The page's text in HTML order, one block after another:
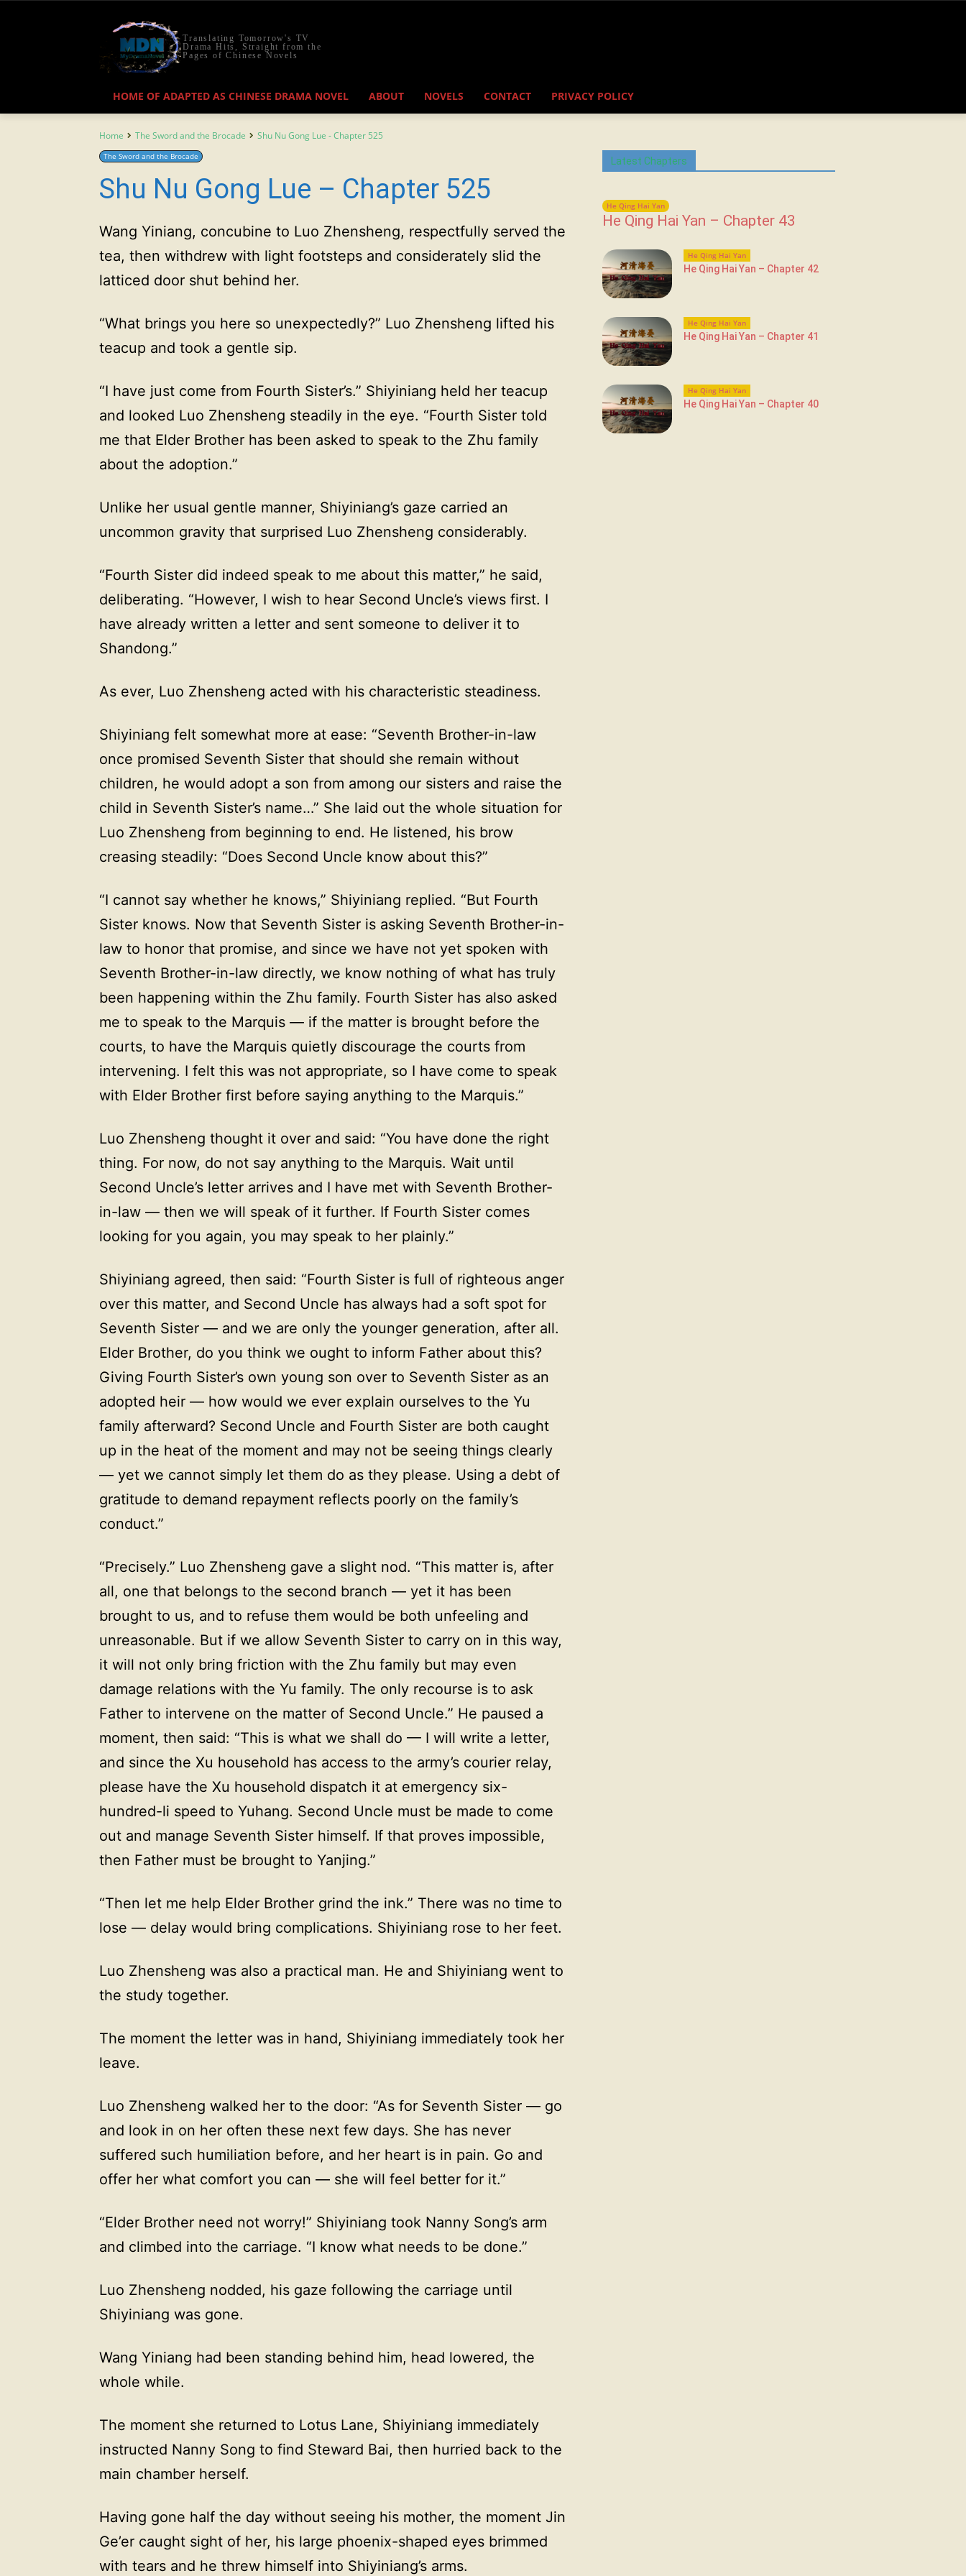
Translating Tomorrow's TV
Drama Hits, Straight from the
Pages of Chinese Novels
HOME OF ADAPTED AS CHINESE DRAMA NOVEL ABOUT NOVELS CONTACT PRIVACY POLICY
Home The Sword and the Brocade Shu Nu Gong Lue - Chapter 525
The Sword and the Brocade
Shu Nu Gong Lue – Chapter 525
Wang Yiniang, concubine to Luo Zhensheng, respectfully served the
tea, then withdrew with light footsteps and considerately slid the
latticed door shut behind her.
“What brings you here so unexpectedly?” Luo Zhensheng lifted his
teacup and took a gentle sip.
“I have just come from Fourth Sister’s.” Shiyiniang held her teacup
and looked Luo Zhensheng steadily in the eye. “Fourth Sister told
me that Elder Brother has been asked to speak to the Zhu family
about the adoption.”
Unlike her usual gentle manner, Shiyiniang’s gaze carried an
uncommon gravity that surprised Luo Zhensheng considerably.
“Fourth Sister did indeed speak to me about this matter,” he said,
deliberating. “However, I wish to hear Second Uncle’s views first. I
have already written a letter and sent someone to deliver it to
Shandong.”
As ever, Luo Zhensheng acted with his characteristic steadiness.
Shiyiniang felt somewhat more at ease: “Seventh Brother-in-law
once promised Seventh Sister that should she remain without
children, he would adopt a son from among our sisters and raise the
child in Seventh Sister’s name…” She laid out the whole situation for
Luo Zhensheng from beginning to end. He listened, his brow
creasing steadily: “Does Second Uncle know about this?”
“I cannot say whether he knows,” Shiyiniang replied. “But Fourth
Sister knows. Now that Seventh Sister is asking Seventh Brother-in-
law to honor that promise, and since we have not yet spoken with
Seventh Brother-in-law directly, we know nothing of what has truly
been happening within the Zhu family. Fourth Sister has also asked
me to speak to the Marquis — if the matter is brought before the
courts, to have the Marquis quietly discourage the courts from
intervening. I felt this was not appropriate, so I have come to speak
with Elder Brother first before saying anything to the Marquis.”
Luo Zhensheng thought it over and said: “You have done the right
thing. For now, do not say anything to the Marquis. Wait until
Second Uncle’s letter arrives and I have met with Seventh Brother-
in-law — then we will speak of it further. If Fourth Sister comes
looking for you again, you may speak to her plainly.”
Shiyiniang agreed, then said: “Fourth Sister is full of righteous anger
over this matter, and Second Uncle has always had a soft spot for
Seventh Sister — and we are only the younger generation, after all.
Elder Brother, do you think we ought to inform Father about this?
Giving Fourth Sister’s own young son over to Seventh Sister as an
adopted heir — how would we ever explain ourselves to the Yu
family afterward? Second Uncle and Fourth Sister are both caught
up in the heat of the moment and may not be seeing things clearly
— yet we cannot simply let them do as they please. Using a debt of
gratitude to demand repayment reflects poorly on the family’s
conduct.”
“Precisely.” Luo Zhensheng gave a slight nod. “This matter is, after
all, one that belongs to the second branch — yet it has been
brought to us, and to refuse them would be both unfeeling and
unreasonable. But if we allow Seventh Sister to carry on in this way,
it will not only bring friction with the Zhu family but may even
damage relations with the Yu family. The only recourse is to ask
Father to intervene on the matter of Second Uncle.” He paused a
moment, then said: “This is what we shall do — I will write a letter,
and since the Xu household has access to the army’s courier relay,
please have the Xu household dispatch it at emergency six-
hundred-li speed to Yuhang. Second Uncle must be made to come
out and manage Seventh Sister himself. If that proves impossible,
then Father must be brought to Yanjing.”
“Then let me help Elder Brother grind the ink.” There was no time to
lose — delay would bring complications. Shiyiniang rose to her feet.
Luo Zhensheng was also a practical man. He and Shiyiniang went to
the study together.
The moment the letter was in hand, Shiyiniang immediately took her
leave.
Luo Zhensheng walked her to the door: “As for Seventh Sister — go
and look in on her often these next few days. She has never
suffered such humiliation before, and her heart is in pain. Go and
offer her what comfort you can — she will feel better for it.”
“Elder Brother need not worry!” Shiyiniang took Nanny Song’s arm
and climbed into the carriage. “I know what needs to be done.”
Luo Zhensheng nodded, his gaze following the carriage until
Shiyiniang was gone.
Wang Yiniang had been standing behind him, head lowered, the
whole while.
The moment she returned to Lotus Lane, Shiyiniang immediately
instructed Nanny Song to find Steward Bai, then hurried back to the
main chamber herself.
Having gone half the day without seeing his mother, the moment Jin
Ge’er caught sight of her, his large phoenix-shaped eyes brimmed
with tears and he threw himself into Shiyiniang’s arms.
Latest Chapters
He Qing Hai Yan
He Qing Hai Yan – Chapter 43
He Qing Hai Yan
He Qing Hai Yan – Chapter 42
He Qing Hai Yan
He Qing Hai Yan – Chapter 41
He Qing Hai Yan
He Qing Hai Yan – Chapter 40